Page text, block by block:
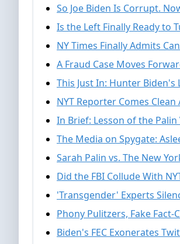
So Joe Biden Is Corrupt.
Is the Left Finally Ready to
NY Times Finally Admits
A Fraud Case Moves
This Just In: Hunter
NYT Reporter Comes Clean
In Brief: Lesson of the
The Media on Spygate:
Sarah Palin vs. The New
Did the FBI Collude With
'Transgender' Experts
Phony Pulitzers, Fake Fact-
Biden's FEC Exonerates